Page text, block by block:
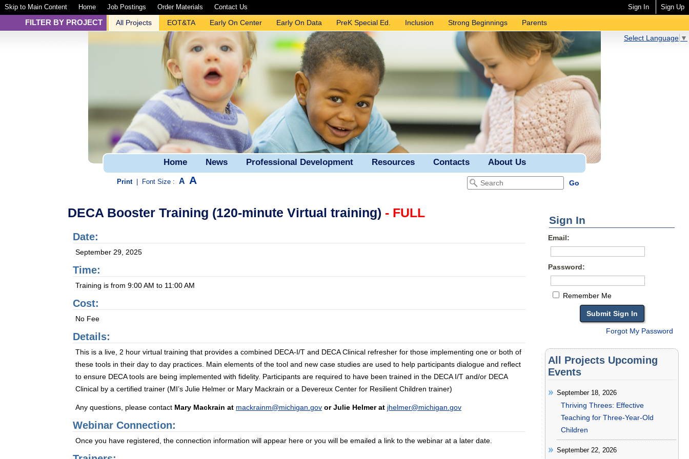
Skip to Main Content Home Job Postings Order Materials Contact Us Sign In Sign Up
FILTER BY PROJECT All Projects EOT&TA Early On Center Early On Data PreK Special Ed. Inclusion Strong Beginnings
Parents
Select Language ▼
Home News Professional Development Resources Contacts About Us
Print Font Size : A A
DECA Booster Training (120-minute Virtual training) - FULL
Date:
September 29, 2025
Time:
Training is from 9:00 AM to 11:00 AM
Cost:
No Fee
Details:
This is a live, 2 hour virtual training that provides a combined DECA-I/T and DECA Clinical refresher for those implementing one or both of
these tools in their day to day practices. Main elements of the tool and new case studies are used to help participants dialogue and reflect
to ensure DECA tools are being implemented with fidelity. Participants are required to have been trained in the DECA I/T and/or DECA
Clinical by a certified trainer (MI’s Julie Helmer or Mary Mackrain or a Devereux Center for Resilient Children trainer)
Any questions, please contact Mary Mackrain at mackrainm@michigan.gov or Julie Helmer at jhelmer@michigan.gov
Webinar Connection:
Once you have registered, the connection information will appear here or you will be emailed a link to the webinar at a later date.
Sign In
Email:
Password:
Remember Me
Forgot My Password
All Projects Upcoming
Events
September 18, 2026
Thriving Threes: Effective
Teaching for Three-Year-Old
Children
September 22, 2026